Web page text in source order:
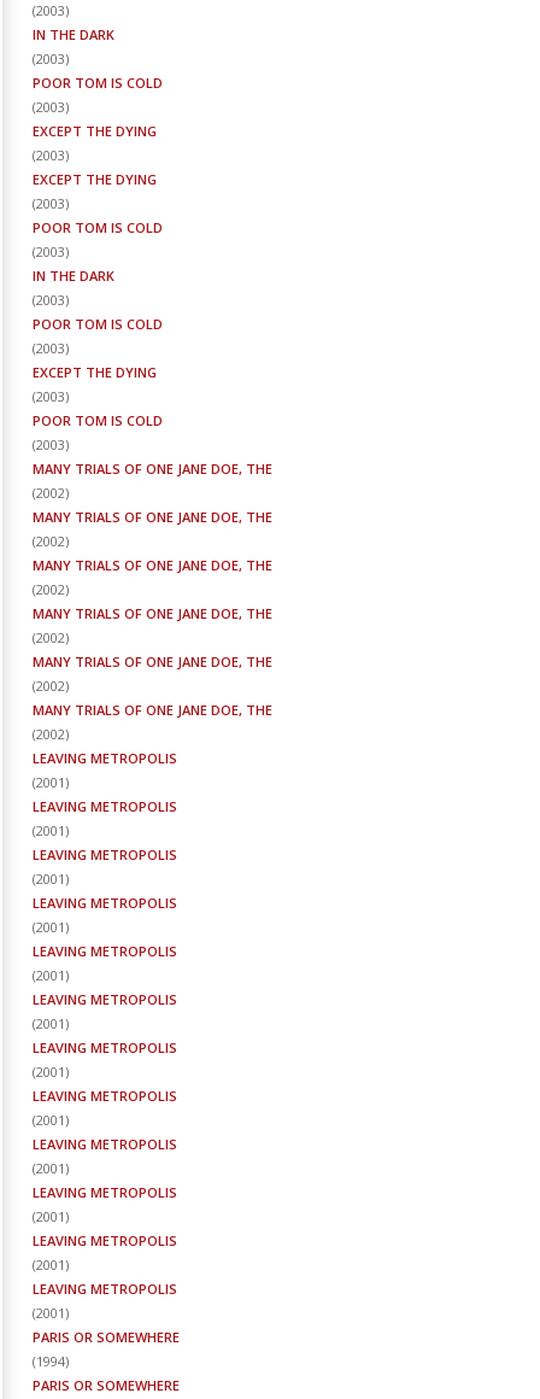
(2003)
IN THE DARK
(2003)
POOR TOM IS COLD
(2003)
EXCEPT THE DYING
(2003)
EXCEPT THE DYING
(2003)
POOR TOM IS COLD
(2003)
IN THE DARK
(2003)
POOR TOM IS COLD
(2003)
EXCEPT THE DYING
(2003)
POOR TOM IS COLD
(2003)
MANY TRIALS OF ONE JANE DOE, THE
(2002)
MANY TRIALS OF ONE JANE DOE, THE
(2002)
MANY TRIALS OF ONE JANE DOE, THE
(2002)
MANY TRIALS OF ONE JANE DOE, THE
(2002)
MANY TRIALS OF ONE JANE DOE, THE
(2002)
MANY TRIALS OF ONE JANE DOE, THE
(2002)
LEAVING METROPOLIS
(2001)
LEAVING METROPOLIS
(2001)
LEAVING METROPOLIS
(2001)
LEAVING METROPOLIS
(2001)
LEAVING METROPOLIS
(2001)
LEAVING METROPOLIS
(2001)
LEAVING METROPOLIS
(2001)
LEAVING METROPOLIS
(2001)
LEAVING METROPOLIS
(2001)
LEAVING METROPOLIS
(2001)
LEAVING METROPOLIS
(2001)
LEAVING METROPOLIS
(2001)
PARIS OR SOMEWHERE
(1994)
PARIS OR SOMEWHERE